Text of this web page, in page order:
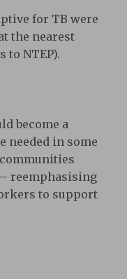
for TB were
the nearest
NTEP).
become a
needed in some
reemphasising
to support